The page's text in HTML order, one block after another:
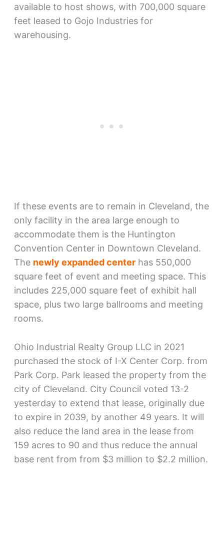
available to host shows, with 700,000 square
feet leased to Gojo Industries for
warehousing.
If these events are to remain in Cleveland, the
only facility in the area large enough to
accommodate them is the Huntington
Convention Center in Downtown Cleveland.
The newly expanded centerhas 550,000
square feet of event and meeting space. This
includes 225,000 square feet of exhibit hall
space, plus two large ballrooms and meeting
rooms.
Ohio Industrial Realty Group LLC in 2021
purchased the stock of I-X Center Corp. from
Park Corp. Park leased the property from the
city of Cleveland. City Council voted 13-2
yesterday to extend that lease, originally due
to expire in 2039, by another 49 years. It will
also reduce the land area in the lease from
159 acres to 90 and thus reduce the annual
base rent from from $3 million to $2.2 million.